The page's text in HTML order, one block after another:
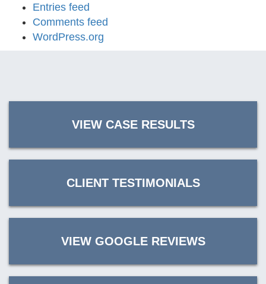
Entries feed
Comments feed
WordPress.org
VIEW CASE RESULTS
CLIENT TESTIMONIALS
VIEW GOOGLE REVIEWS